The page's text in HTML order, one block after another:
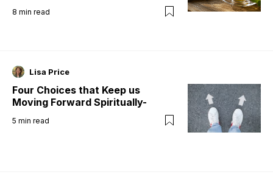
8 min read
Lisa Price
Four Choices that Keep us
Moving Forward Spiritually-
5 min read